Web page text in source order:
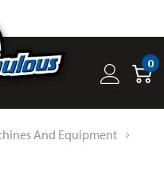
0
And Equipment